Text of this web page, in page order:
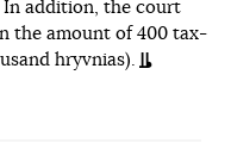
addition, the court
the amount of 400 tax-
hryvnias).